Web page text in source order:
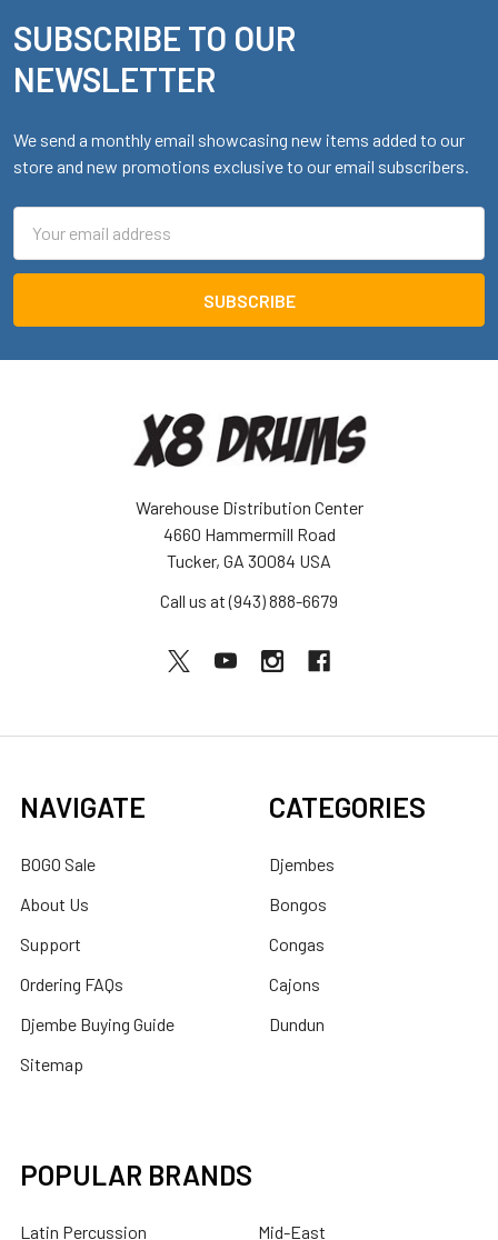
Footer
SUBSCRIBE TO OUR
NEWSLETTER
We send a monthly email showcasing new items added to our
store and new promotions exclusive to our email subscribers.
Address
Warehouse Distribution Center
4660 Hammermill Road
Tucker, GA 30084 USA
Call us at (943) 888-6679
NAVIGATE
BOGO Sale
About Us
Support
Ordering FAQs
Djembe Buying Guide
Sitemap
CATEGORIES
Djembes
Bongos
Congas
Cajons
Dundun
POPULAR BRANDS
Latin Percussion Mid-East